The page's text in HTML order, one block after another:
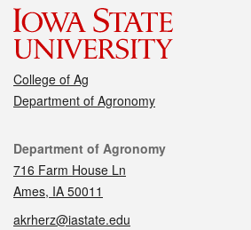
College of Ag
Department of Agronomy
Contact
Department of Agronomy
716 Farm House Ln
Ames, IA 50011
akrherz@iastate.edu